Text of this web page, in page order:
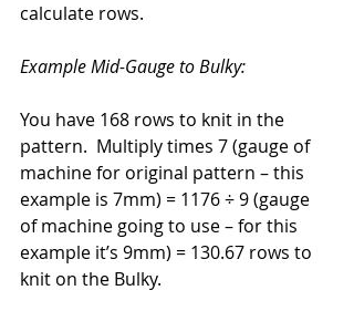
calculate rows.
Example Mid-Gauge to Bulky:
You have 168 rows to knit in the
pattern.  Multiply times 7 (gauge of
machine for original pattern – this
example is 7mm) = 1176 ÷ 9 (gauge
of machine going to use – for this
example it’s 9mm) = 130.67 rows to
knit on the Bulky.